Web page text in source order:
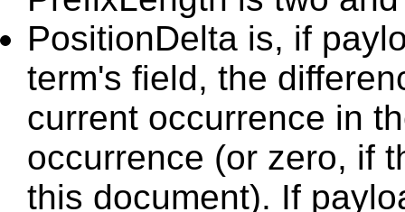
PositionDelta is, if
term's field, the
current occurrence in
occurrence (or zero, if
this document). If